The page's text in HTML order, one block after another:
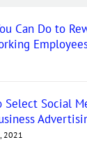
Can Do to
Select Social
2021